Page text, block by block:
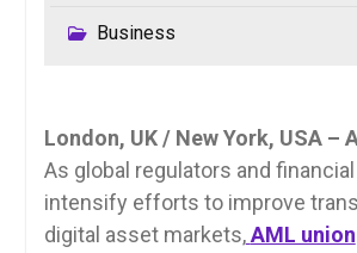
Business
London, UK / New York, USA –
As global regulators and
intensify efforts to improve
digital asset markets, AML union